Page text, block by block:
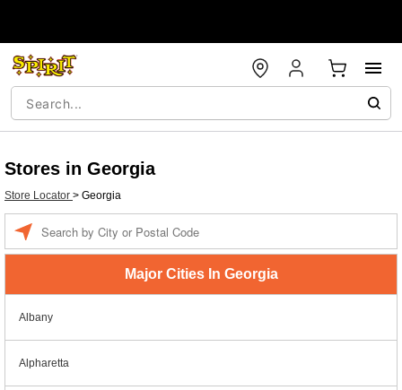
Stores in Georgia
Store Locator > Georgia
Major Cities In Georgia
Albany
Alpharetta